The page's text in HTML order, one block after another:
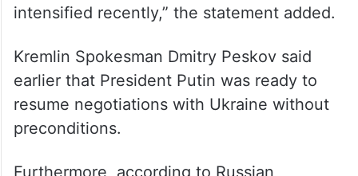
intensified recently,” the statement added.
Kremlin Spokesman Dmitry Peskov said
earlier that President Putin was ready to
resume negotiations with Ukraine without
preconditions.